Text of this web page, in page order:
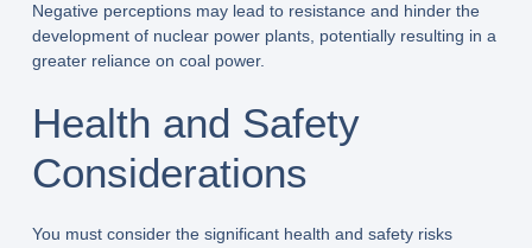
Negative perceptions may lead to resistance and hinder the
development of nuclear power plants, potentially resulting in a
greater reliance on coal power.
Health and Safety
Considerations
You must consider the significant health and safety risks